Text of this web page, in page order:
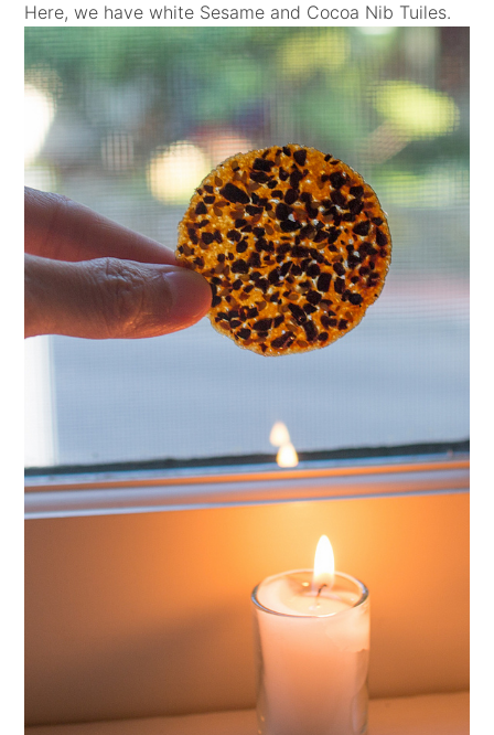
Here, we have white Sesame and Cocoa Nib Tuiles.